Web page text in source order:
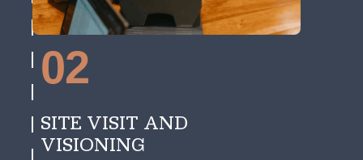
02
SITE VISIT AND
VISIONING